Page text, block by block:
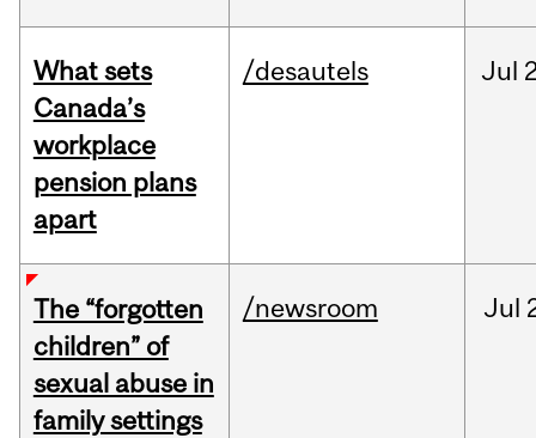
What sets
Canada’s
workplace
pension plans
apart
/desautels Jul
The “forgotten
children” of
sexual abuse in
family settings
/newsroom Jul